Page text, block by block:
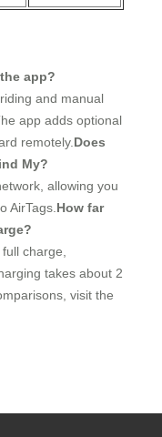
app?
and manual
app adds optional
remotely.Does
My?
allowing you
AirTags.How far
charge,
takes about 2
visit the